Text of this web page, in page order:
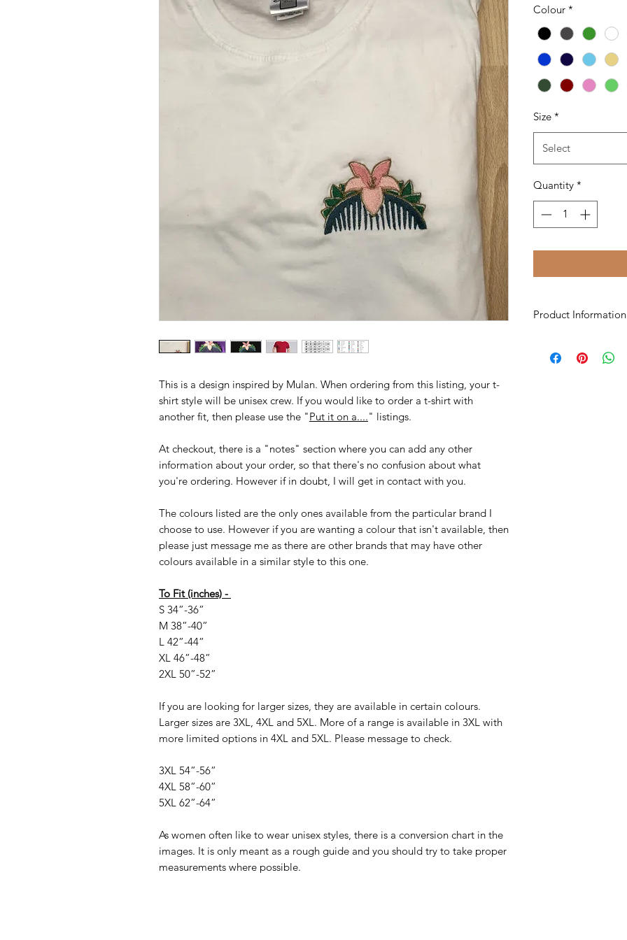
This is a design inspired by Mulan. When ordering from this listing, your t-
shirt style will be unisex crew. If you would like to order a t-shirt with
another fit, then please use the "Put it on a...." listings.
At checkout, there is a "notes" section where you can add any other
information about your order, so that there's no confusion about what
you're ordering. However if in doubt, I will get in contact with you.
The colours listed are the only ones available from the particular brand I
choose to use. However if you are wanting a colour that isn't available, then
please just message me as there are other brands that may have other
colours available in a similar style to this one.
To Fit (inches) -
S 34”-36”
M 38”-40”
L 42”-44”
XL 46”-48”
2XL 50”-52”
If you are looking for larger sizes, they are available in certain colours.
Larger sizes are 3XL, 4XL and 5XL. More of a range is available in 3XL with
more limited options in 4XL and 5XL. Please message to check.
3XL 54”-56”
4XL 58”-60”
5XL 62”-64”
As women often like to wear unisex styles, there is a conversion chart in the
images. It is only meant as a rough guide and you should try to take proper
measurements where possible.
Colour *
Size *
Select
Quantity *
Product Information
• Ringspun